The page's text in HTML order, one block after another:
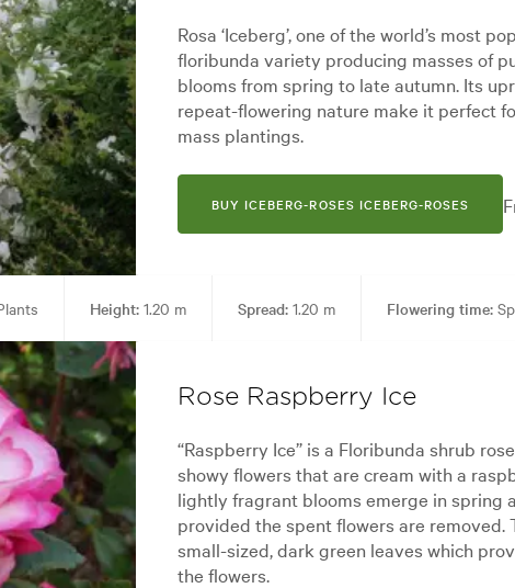
Rosa ‘Iceberg’, one of the world’s most
floribunda variety producing masses of
blooms from spring to late autumn. Its
repeat-flowering nature make it perfect
mass plantings.
BUY ICEBERG-ROSES ICEBERG-ROSES
Height: 1.20 m Spread: 1.20 m Flowering time:
Garden styles:Backyard, City & Courtyard, Frontyard, Japanese,
Rose Raspberry Ice
“Raspberry Ice” is a Floribunda shrub
showy flowers that are cream with a
lightly fragrant blooms emerge in spring
provided the spent flowers are removed.
small-sized, dark green leaves which
the flowers.